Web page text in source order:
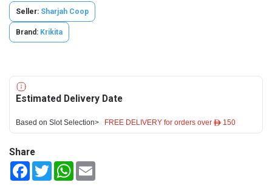
Seller: Sharjah Coop
Brand: Krikita
Estimated Delivery Date
Based on Slot Selection> FREE DELIVERY for orders over ê 150
Share
FacebookTwitterWhatsApp